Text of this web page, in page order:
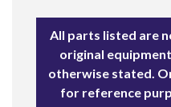
All parts listed are
original
otherwise stated.
for reference